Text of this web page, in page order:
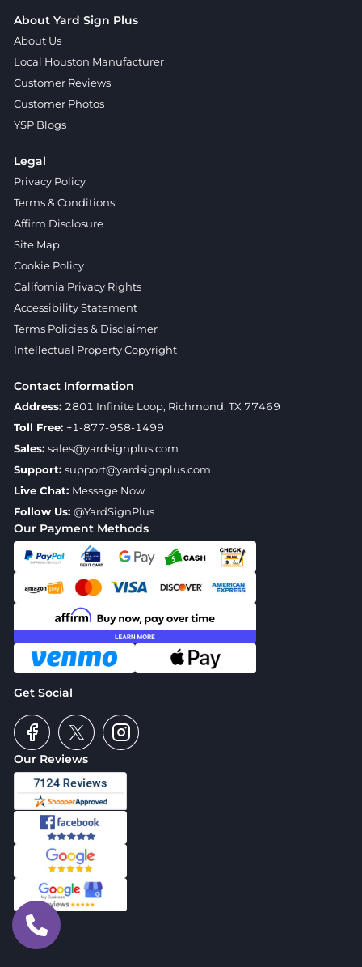
Our Reviews
Our Payment Methods
Get Social
About Yard Sign Plus
About Us
Local Houston Manufacturer
Customer Reviews
Customer Photos
YSP Blogs
Legal
Privacy Policy
Terms & Conditions
Affirm Disclosure
Site Map
Cookie Policy
California Privacy Rights
Accessibility Statement
Terms Policies & Disclaimer
Intellectual Property Copyright
Contact Information
Address: 2801 Infinite Loop, Richmond, TX 77469
Toll Free: +1-877-958-1499
Sales: sales@yardsignplus.com
Support: support@yardsignplus.com
Live Chat: Message Now
Follow Us: @YardSignPlus